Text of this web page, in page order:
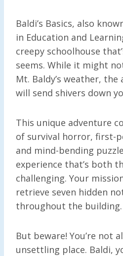
Baldi’s Basics, also
in Education and
creepy schoolhouse
seems. While it might
Mt. Baldy’s weather,
will send shivers down
This unique adventure
of survival horror, first-
and mind-bending
experience that’s both
challenging. Your
retrieve seven hidden
throughout the building.
But beware! You’re not
unsettling place. Baldi,